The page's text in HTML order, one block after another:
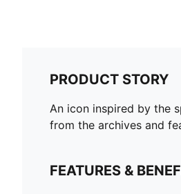
PRODUCT STORY
An icon inspired by the
from the archives and
FEATURES &